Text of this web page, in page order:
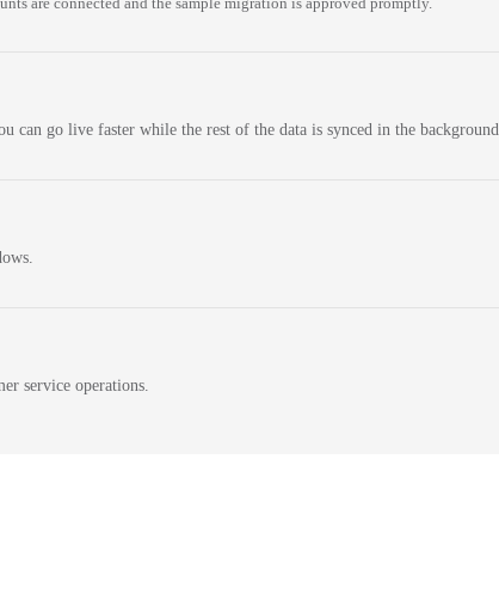
can go live faster while the rest of the data is synced in the
service operations.